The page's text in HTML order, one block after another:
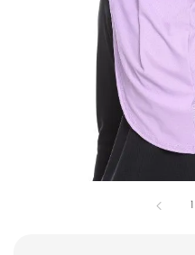
1